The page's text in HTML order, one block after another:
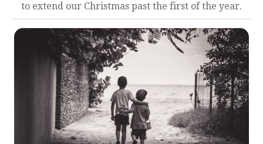
to extend our Christmas past the first of the year.